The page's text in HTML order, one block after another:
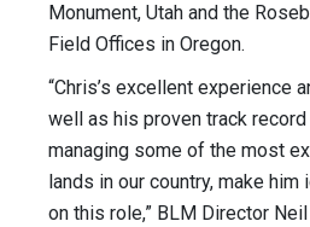
Monument, Utah and the
Field Offices in Oregon.
“Chris’s excellent experience
well as his proven track
managing some of the most
lands in our country, make
on this role,” BLM Director